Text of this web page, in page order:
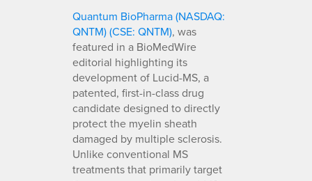
Quantum BioPharma (NASDAQ:
QNTM) (CSE: QNTM), was
featured in a BioMedWire
editorial highlighting its
development of Lucid-MS, a
patented, first-in-class drug
candidate designed to directly
protect the myelin sheath
damaged by multiple sclerosis.
Unlike conventional MS
treatments that primarily target